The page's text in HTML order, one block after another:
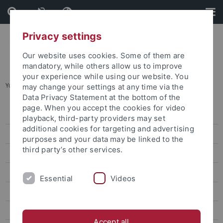
Skip
to
content
Skip
to
footer
You are here: Home ... Archive
Press releases
Archive
attempto online
Newsletter Uni Tübingen aktuell
Publications
Privacy settings
Our website uses cookies. Some of them are
mandatory, while others allow us to improve
your experience while using our website. You
may change your settings at any time via the
Data Privacy Statement at the bottom of the
page. When you accept the cookies for video
playback, third-party providers may set
additional cookies for targeting and advertising
purposes and your data may be linked to the
third party’s other services.
Essential Videos